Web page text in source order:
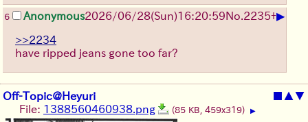
6 Anonymous2026/06/28(Sun)16:20:59No. 2235+▶
>>2234
have ripped jeans gone too far?
Off-Topic@Heyuri ■ ▲▼
File: 1388560460938.png (85 KB, 459x319) ▶